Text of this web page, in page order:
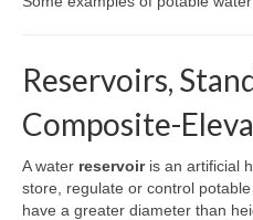
Reservoirs,
Composite-
A water reservoiris an artificial
store, regulate or control
have a greater diameter than